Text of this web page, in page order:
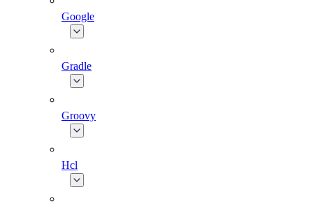
Google
Gradle
Groovy
Hcl